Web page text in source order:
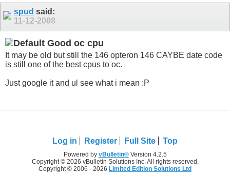
spud said:
11-12-2008
Good oc cpu
It may be old but still the 146 opteron 146 CAYBE date code
is still one of the best cpus to oc.
Just google it and ul see what i mean :P
Log in Register Full Site Top
Powered by vBulletin®Version 4.2.5
Copyright © 2026 vBulletin Solutions Inc. All rights reserved.
Copyright © 2006 - 2026 Limited Edition Solutions Ltd